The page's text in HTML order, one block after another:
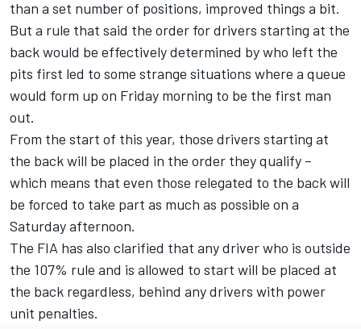
than a set number of positions, improved things a bit.
But a rule that said the order for drivers starting at the
back would be effectively determined by who left the
pits first led to some strange situations where a queue
would form up on Friday morning to be the first man
out.
From the start of this year, those drivers starting at
the back will be placed in the order they qualify –
which means that even those relegated to the back will
be forced to take part as much as possible on a
Saturday afternoon.
The FIA has also clarified that any driver who is outside
the 107% rule and is allowed to start will be placed at
the back regardless, behind any drivers with power
unit penalties.